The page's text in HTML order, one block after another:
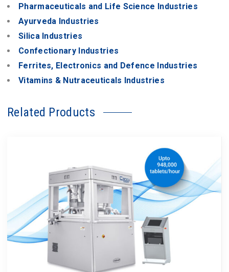
Pharmaceuticals and Life Science Industries
Ayurveda Industries
Silica Industries
Confectionary Industries
Ferrites, Electronics and Defence Industries
Vitamins & Nutraceuticals Industries
Related Products